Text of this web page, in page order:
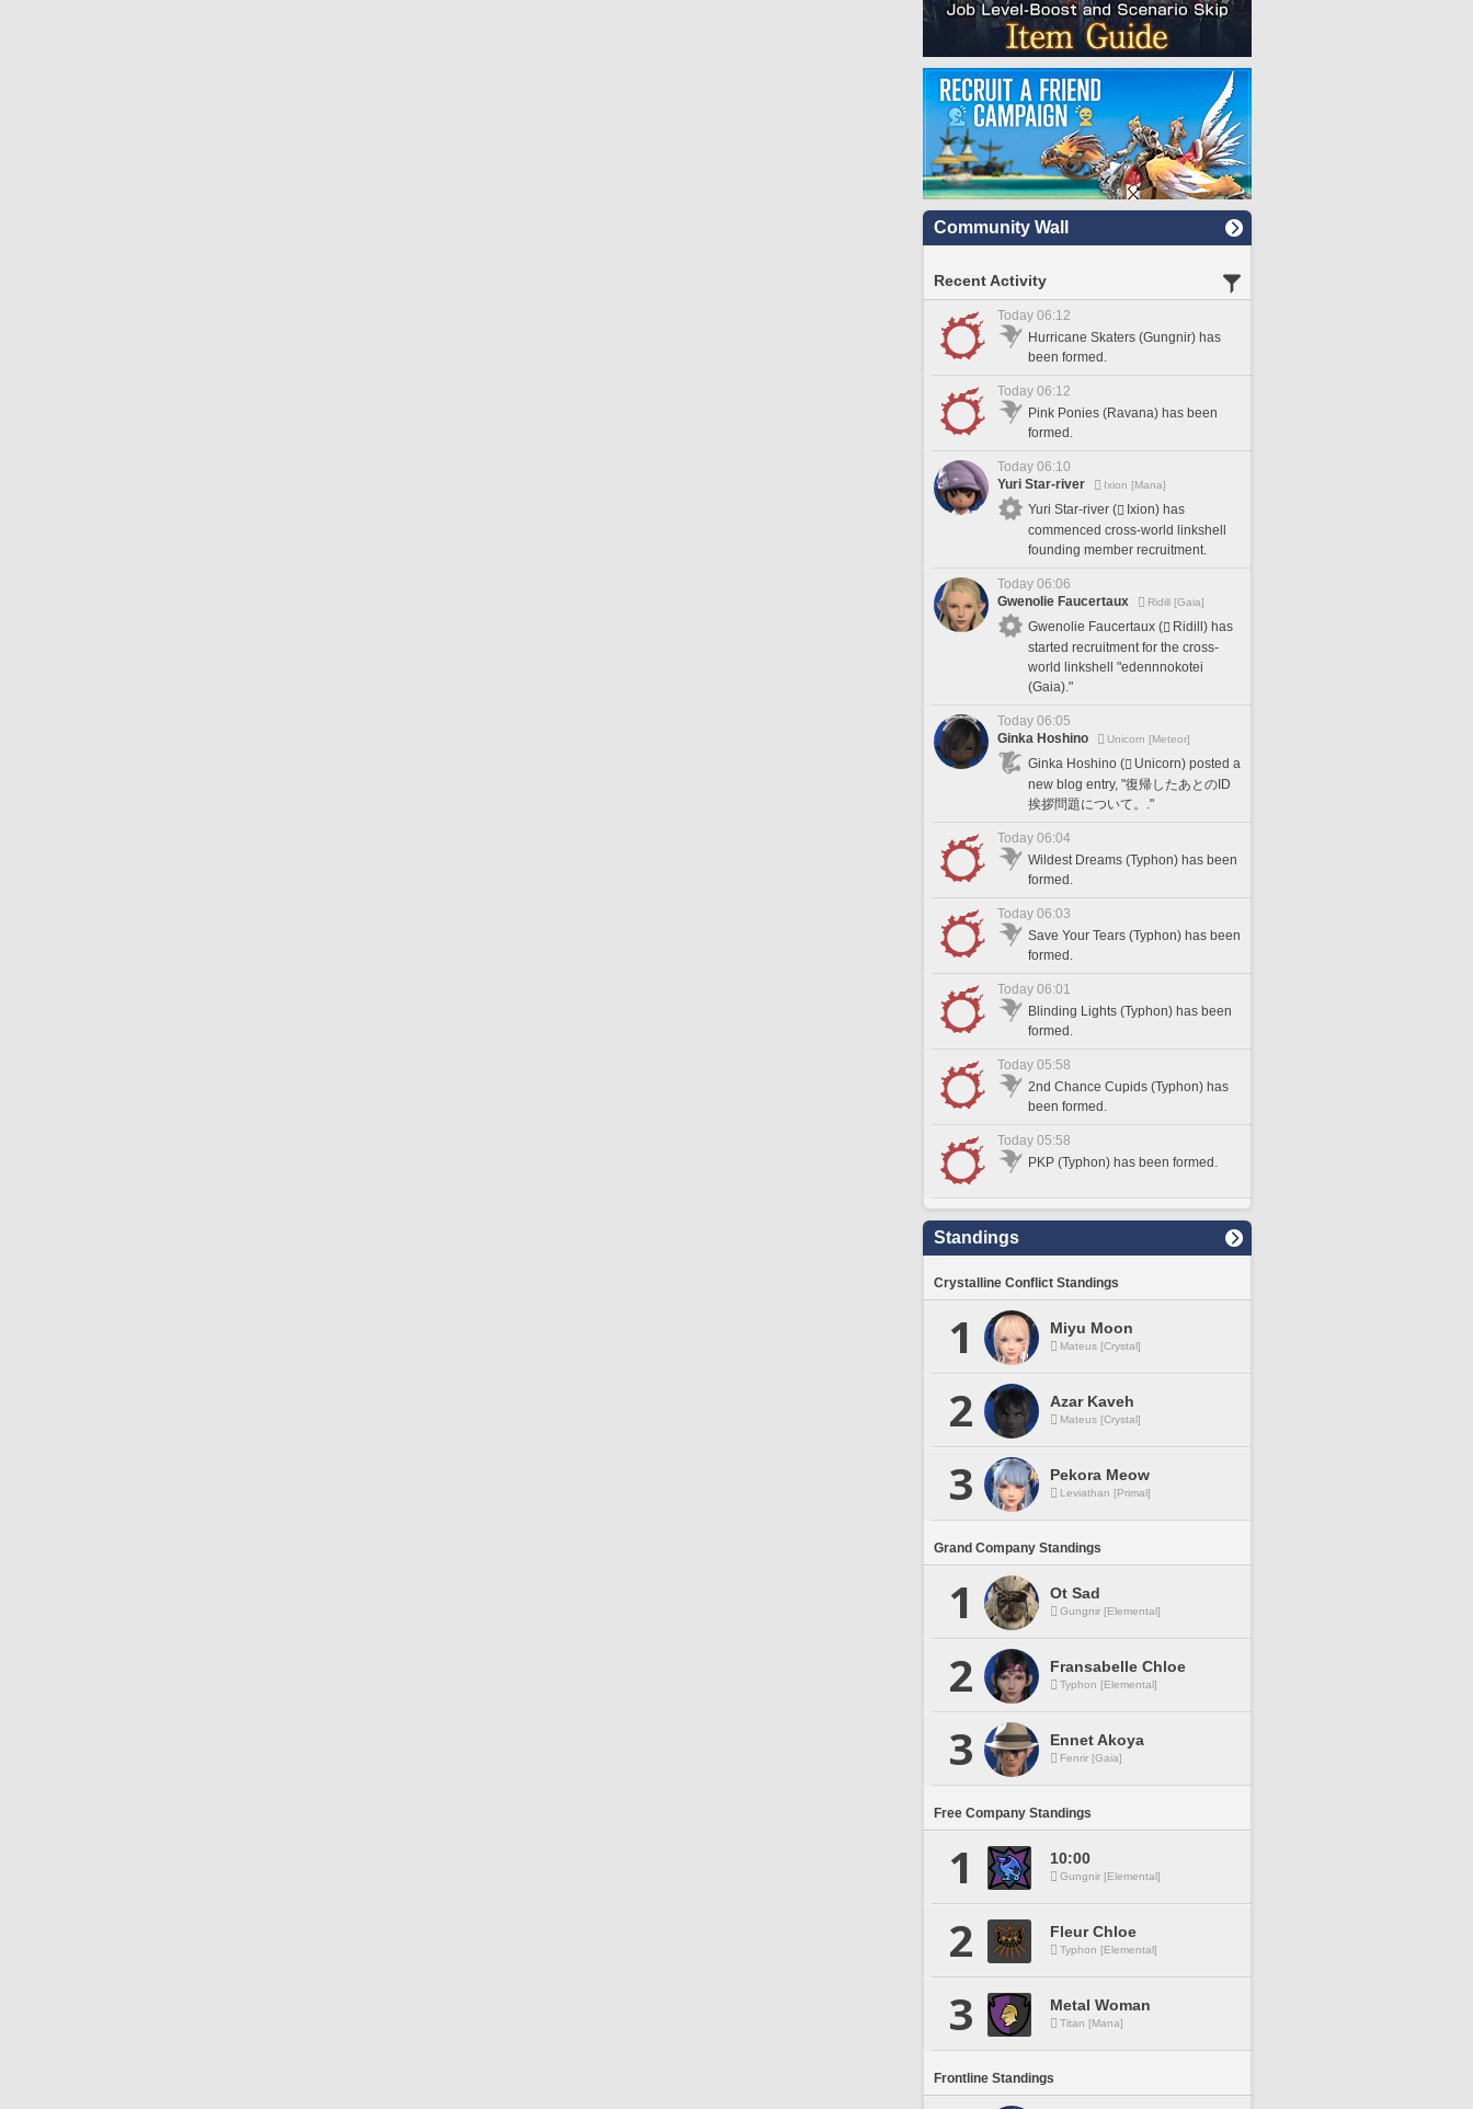
Community Wall
Recent Activity
Today 06:12
Hurricane Skaters (Gungnir) has
been formed.
Today 06:12
Pink Ponies (Ravana) has been
formed.
Today 06:10
Yuri Star-river
Ixion [Mana]
Yuri Star-river (
Ixion) has
commenced cross-world linkshell
founding member recruitment.
Today 06:06
Gwenolie Faucertaux
Ridill [Gaia]
Gwenolie Faucertaux (
Ridill) has
started recruitment for the cross-
world linkshell "edennnokotei
(Gaia)."
Today 06:05
Ginka Hoshino
Unicorn [Meteor]
Ginka Hoshino (
Unicorn) posted a
new blog entry, "復帰したあとのID
挨拶問題について。."
Today 06:04
Wildest Dreams (Typhon) has been
formed.
Today 06:03
Save Your Tears (Typhon) has been
formed.
Today 06:01
Blinding Lights (Typhon) has been
formed.
Today 05:58
2nd Chance Cupids (Typhon) has
been formed.
Today 05:58
PKP (Typhon) has been formed.
Standings
Crystalline Conflict Standings
1 Miyu Moon
Mateus [Crystal]
2 Azar Kaveh
Mateus [Crystal]
3 Pekora Meow
Leviathan [Primal]
Grand Company Standings
1 Ot Sad
Gungnir [Elemental]
2 Fransabelle Chloe
Typhon [Elemental]
3 Ennet Akoya
Fenrir [Gaia]
Free Company Standings
1 10:00
Gungnir [Elemental]
2 Fleur Chloe
Typhon [Elemental]
3 Metal Woman
Titan [Mana]
Frontline Standings